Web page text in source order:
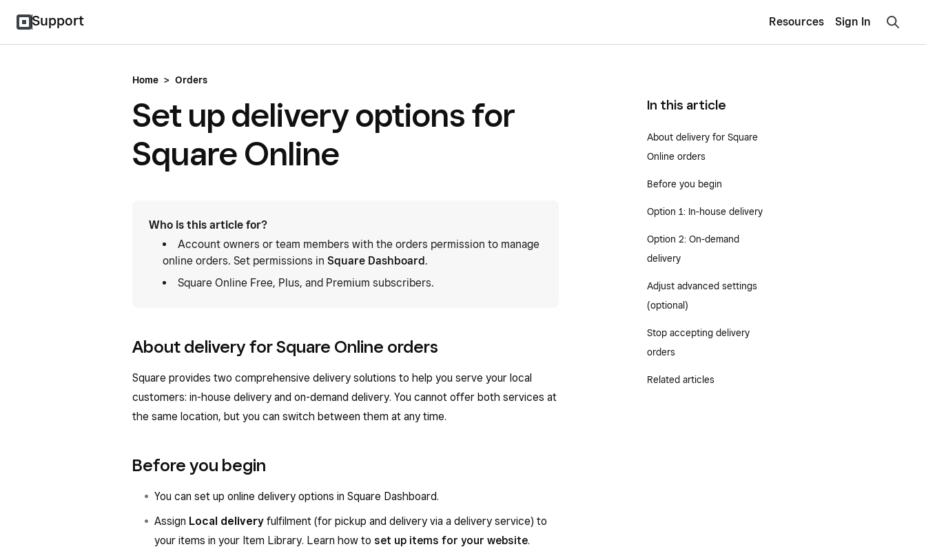
Support Resources Sign In
Home > Orders
Set up delivery options for
Square Online
Who is this article for?
Account owners or team members with the orders permission to manage
online orders. Set permissions in Square Dashboard.
Square Online Free, Plus, and Premium subscribers.
About delivery for Square Online orders
Square provides two comprehensive delivery solutions to help you serve your local
customers: in-house delivery and on-demand delivery. You cannot offer both services at
the same location, but you can switch between them at any time.
Before you begin
You can set up online delivery options in Square Dashboard.
Assign Local delivery fulfilment (for pickup and delivery via a delivery service) to
your items in your Item Library. Learn how to set up items for your website.
In this article
About delivery for Square
Online orders
Before you begin
Option 1: In-house delivery
Option 2: On-demand
delivery
Adjust advanced settings
(optional)
Stop accepting delivery
orders
Related articles